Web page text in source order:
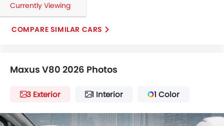
Currently Viewing
COMPARE SIMILAR CARS
Maxus V80 2026 Photos
3 Exterior 1 Interior 1 Color